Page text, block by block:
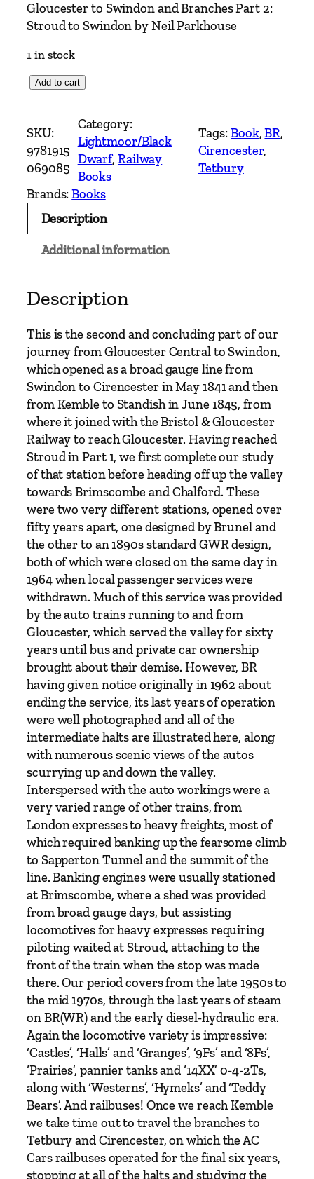
Gloucester to Swindon and Branches Part 2:
Stroud to Swindon by Neil Parkhouse
1 in stock
u
c
e
s
t
S
i
n
d
o
n
n
d
r
n
c
h
e
P
a
t
2
t
u
t
S
w
n
d
n
b
y
e
i
l
P
a
k
h
Add to cart
SKU:
9781915
069085
Category:
Lightmoor/Black
Dwarf, Railway
Books
Tags:Book, BR
Cirencester
Tetbury
Brands:Books
Description
Additional information
Description
This is the second and concluding part of our
journey from Gloucester Central to Swindon,
which opened as a broad gauge line from
Swindon to Cirencester in May 1841 and then
from Kemble to Standish in June 1845, from
where it joined with the Bristol & Gloucester
Railway to reach Gloucester. Having reached
Stroud in Part 1, we first complete our study
of that station before heading off up the valley
towards Brimscombe and Chalford. These
were two very different stations, opened over
fifty years apart, one designed by Brunel and
the other to an 1890s standard GWR design,
both of which were closed on the same day in
1964 when local passenger services were
withdrawn. Much of this service was provided
by the auto trains running to and from
Gloucester, which served the valley for sixty
years until bus and private car ownership
brought about their demise. However, BR
having given notice originally in 1962 about
ending the service, its last years of operation
were well photographed and all of the
intermediate halts are illustrated here, along
with numerous scenic views of the autos
scurrying up and down the valley.
Interspersed with the auto workings were a
very varied range of other trains, from
London expresses to heavy freights, most of
which required banking up the fearsome climb
to Sapperton Tunnel and the summit of the
line. Banking engines were usually stationed
at Brimscombe, where a shed was provided
from broad gauge days, but assisting
locomotives for heavy expresses requiring
piloting waited at Stroud, attaching to the
front of the train when the stop was made
there. Our period covers from the late 1950s to
the mid 1970s, through the last years of steam
on BR(WR) and the early diesel-hydraulic era.
Again the locomotive variety is impressive:
‘Castles’, ‘Halls’ and ‘Granges’, ‘9Fs’ and ‘8Fs’,
‘Prairies’, pannier tanks and ‘14XX’ 0-4-2Ts,
along with ‘Westerns’, ‘Hymeks’ and ‘Teddy
Bears’. And railbuses! Once we reach Kemble
we take time out to travel the branches to
Tetbury and Cirencester, on which the AC
Cars railbuses operated for the final six years,
stopping at all of the halts and studying the